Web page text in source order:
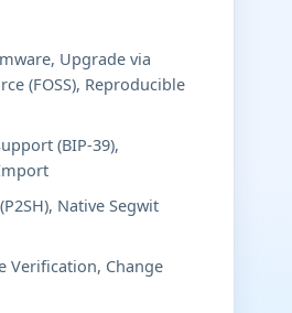
Upgrade via
(FOSS), Reproducible
(BIP-39),
Native Segwit
Verification, Change